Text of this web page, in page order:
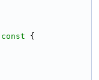
const {